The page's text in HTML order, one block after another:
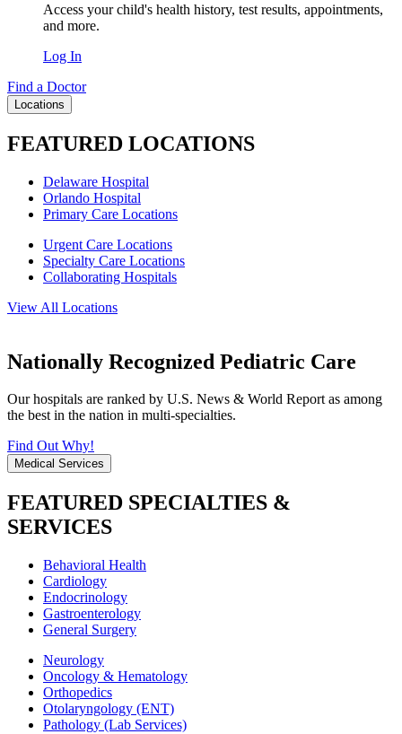
Access your child's health history, test results, appointments,
and more.
Log In
Find a Doctor
Locations
FEATURED LOCATIONS
Delaware Hospital
Orlando Hospital
Primary Care Locations
Urgent Care Locations
Specialty Care Locations
Collaborating Hospitals
View All Locations
Nationally Recognized Pediatric Care
Our hospitals are ranked by U.S. News & World Report as among
the best in the nation in multi-specialties.
Find Out Why!
Medical Services
FEATURED SPECIALTIES &
SERVICES
Behavioral Health
Cardiology
Endocrinology
Gastroenterology
General Surgery
Neurology
Oncology & Hematology
Orthopedics
Otolaryngology (ENT)
Pathology (Lab Services)